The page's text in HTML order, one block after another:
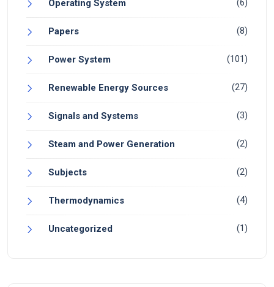
Operating System (6)
Papers (8)
Power System (101)
Renewable Energy Sources (27)
Signals and Systems (3)
Steam and Power Generation (2)
Subjects (2)
Thermodynamics (4)
Uncategorized (1)